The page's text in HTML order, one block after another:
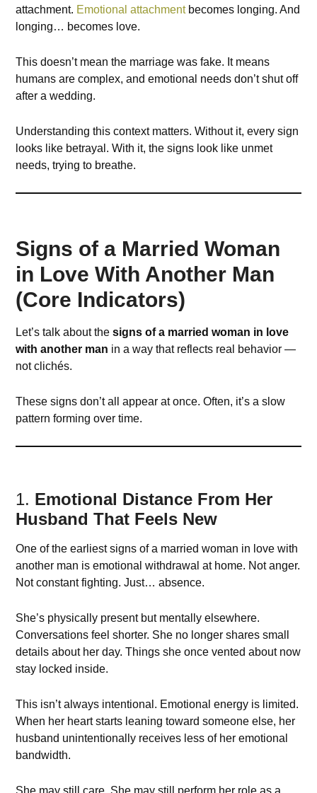
attachment. Emotional attachmentbecomes longing. And
longing… becomes love.
This doesn’t mean the marriage was fake. It means
humans are complex, and emotional needs don’t shut off
after a wedding.
Understanding this context matters. Without it, every sign
looks like betrayal. With it, the signs look like unmet
needs, trying to breathe.
Signs of a Married Woman
in Love With Another Man
(Core Indicators)
Let’s talk about thesigns of a married woman in love
with another man in a way that reflects real behavior —
not clichés.
These signs don’t all appear at once. Often, it’s a slow
pattern forming over time.
1. Emotional Distance From Her
Husband That Feels New
One of the earliest signs of a married woman in love with
another man is emotional withdrawal at home. Not anger.
Not constant fighting. Just… absence.
She’s physically present but mentally elsewhere.
Conversations feel shorter. She no longer shares small
details about her day. Things she once vented about now
stay locked inside.
This isn’t always intentional. Emotional energy is limited.
When her heart starts leaning toward someone else, her
husband unintentionally receives less of her emotional
bandwidth.
She may still care. She may still perform her role as a